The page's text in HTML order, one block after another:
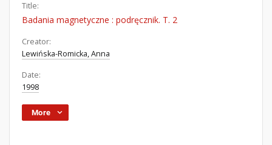
Title:
Badania magnetyczne : podręcznik. T. 2
Creator:
Lewińska-Romicka, Anna
Date:
1998
More